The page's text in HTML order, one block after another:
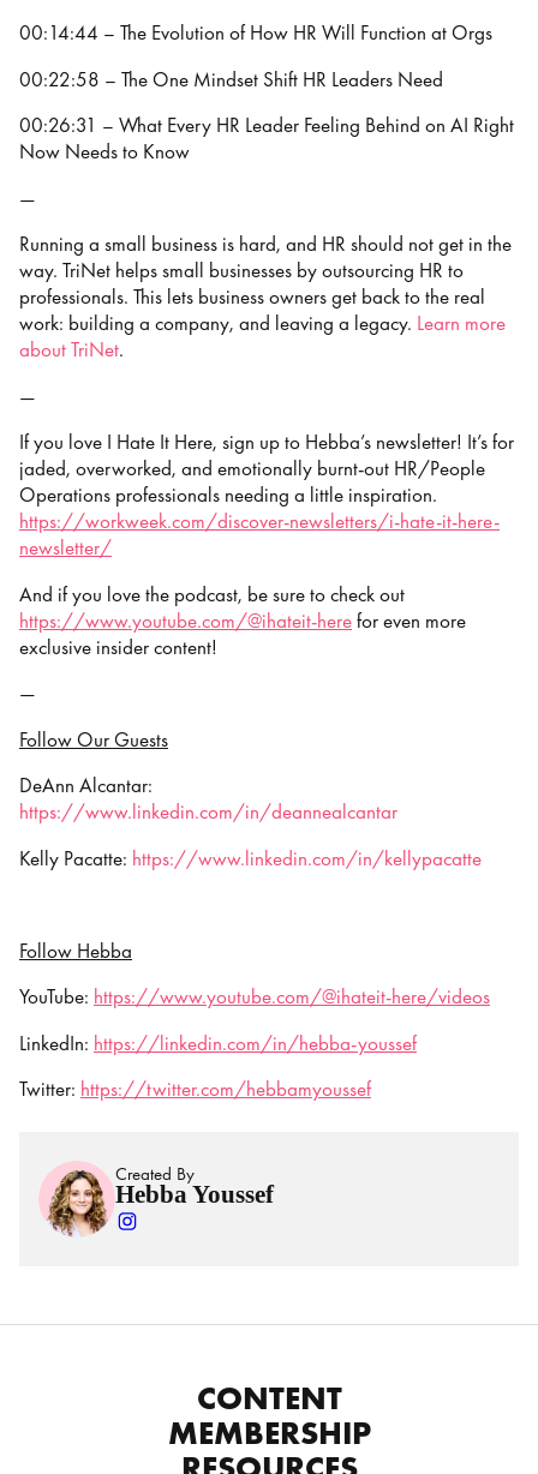
00:14:44 – The Evolution of How HR Will Function at Orgs
00:22:58 – The One Mindset Shift HR Leaders Need
00:26:31 – What Every HR Leader Feeling Behind on AI Right
Now Needs to Know
—
Running a small business is hard, and HR should not get in the
way. TriNet helps small businesses by outsourcing HR to
professionals. This lets business owners get back to the real
work: building a company, and leaving a legacy. ⁠⁠⁠⁠Learn more
about TriNet⁠⁠⁠⁠.
—
If you love I Hate It Here, sign up to Hebba’s newsletter! It’s for
jaded, overworked, and emotionally burnt-out HR/People
Operations professionals needing a little inspiration.
https://workweek.com/discover-newsletters/i-hate-it-here-
newsletter/
And if you love the podcast, be sure to check out
https://www.youtube.com/@ihateit-here⁠⁠⁠⁠ for even more
exclusive insider content!
—
Follow Our Guests
DeAnn Alcantar:
https://www.linkedin.com/in/deannealcantar
Kelly Pacatte: https://www.linkedin.com/in/kellypacatte
Follow Hebba
YouTube: https://www.youtube.com/@ihateit-here/videos
LinkedIn: https://linkedin.com/in/hebba-youssef
Twitter: https://twitter.com/hebbamyoussef
Created By
Hebba Youssef
CONTENT
MEMBERSHIP